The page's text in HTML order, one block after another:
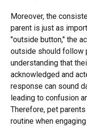
Moreover, the
parent is just as
"outside button," the
outside should follow
understanding that
acknowledged and
response can sound
leading to confusion
Therefore, pet
routine when